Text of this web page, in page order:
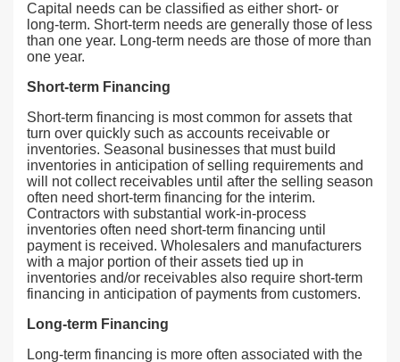
Capital needs can be classified as either short- or
long-term. Short-term needs are generally those of less
than one year. Long-term needs are those of more than
one year.
Short-term Financing
Short-term financing is most common for assets that
turn over quickly such as accounts receivable or
inventories. Seasonal businesses that must build
inventories in anticipation of selling requirements and
will not collect receivables until after the selling season
often need short-term financing for the interim.
Contractors with substantial work-in-process
inventories often need short-term financing until
payment is received. Wholesalers and manufacturers
with a major portion of their assets tied up in
inventories and/or receivables also require short-term
financing in anticipation of payments from customers.
Long-term Financing
Long-term financing is more often associated with the